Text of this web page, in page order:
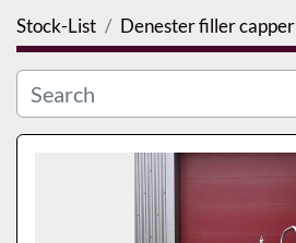
Category
Manufacturer
Stock-List Denester filler capper
Sort by